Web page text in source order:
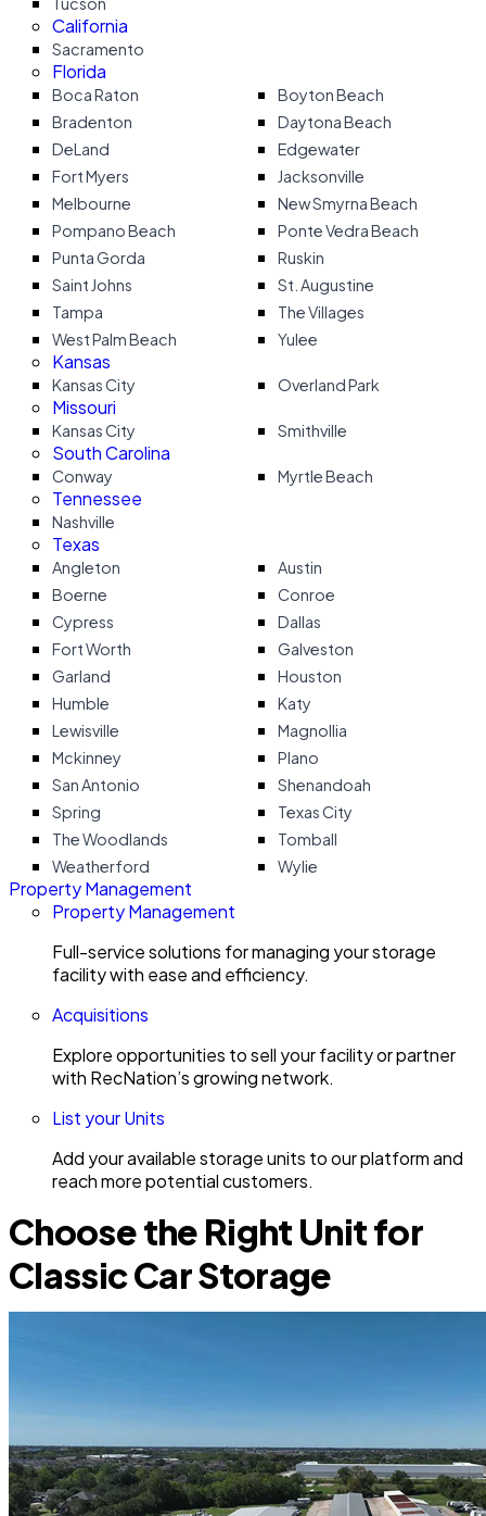
California
Sacramento
Florida
Boca Raton
Boyton Beach
Bradenton
Daytona Beach
DeLand
Edgewater
Fort Myers
Jacksonville
Melbourne
New Smyrna Beach
Pompano Beach
Ponte Vedra Beach
Punta Gorda
Ruskin
Saint Johns
St. Augustine
Tampa
The Villages
West Palm Beach
Yulee
Kansas
Kansas City Overland Park
Missouri
Kansas City Smithville
South Carolina
Conway Myrtle Beach
Tennessee
Nashville
Texas
Angleton
Austin
Boerne
Conroe
Cypress
Dallas
Fort Worth
Galveston
Garland
Houston
Humble
Katy
Lewisville
Magnollia
Mckinney
Plano
San Antonio
Shenandoah
Spring
Texas City
The Woodlands
Tomball
Weatherford
Wylie
Property Management
Property Management
Full-service solutions for managing your storage
facility with ease and efficiency.
Acquisitions
Explore opportunities to sell your facility or partner
with RecNation’s growing network.
List your Units
Add your available storage units to our platform and
reach more potential customers.
Choose the Right Unit for
Classic Car Storage